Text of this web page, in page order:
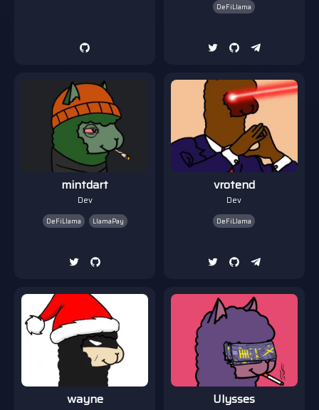
DeFiLlama
mintdart
Dev
DeFiLlama LlamaPay
vrotend
Dev
DeFiLlama
wayne Ulysses